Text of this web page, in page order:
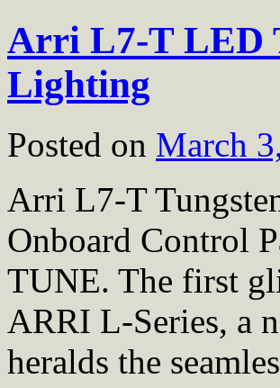
Arri L7-T LED
Lighting
Posted on March
Arri L7-T
Onboard Control
TUNE. The first
ARRI L-Series, a
heralds the